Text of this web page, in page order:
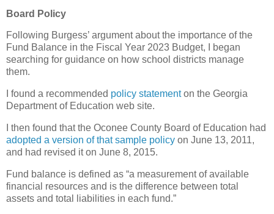
Board Policy
Following Burgess’ argument about the importance of the
Fund Balance in the Fiscal Year 2023 Budget, I began
searching for guidance on how school districts manage
them.
I found a recommended policy statementon the Georgia
Department of Education web site.
I then found that the Oconee County Board of Education had
adopted a version of that sample policy on June 13, 2011,
and had revised it on June 8, 2015.
Fund balance is defined as “a measurement of available
financial resources and is the difference between total
assets and total liabilities in each fund.”